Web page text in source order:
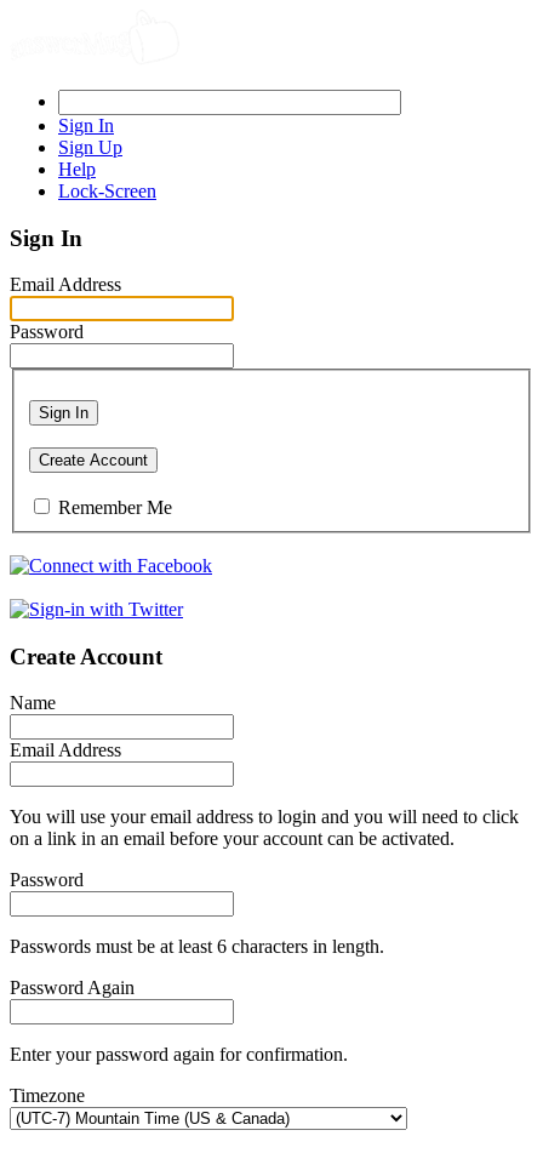
Sign In
Sign Up
Help
Lock-Screen
Sign In
Email Address
Password
Sign In
Create Account
Remember Me
Create Account
Name
Email Address
You will use your email address to login and you will need to click
on a link in an email before your account can be activated.
Password
Passwords must be at least 6 characters in length.
Password Again
Enter your password again for confirmation.
Timezone